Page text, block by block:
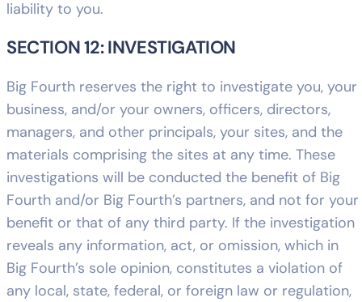
liability to you.
SECTION 12: INVESTIGATION
Big Fourth reserves the right to investigate you, your
business, and/or your owners, officers, directors,
managers, and other principals, your sites, and the
materials comprising the sites at any time. These
investigations will be conducted the benefit of Big
Fourth and/or Big Fourth’s partners, and not for your
benefit or that of any third party. If the investigation
reveals any information, act, or omission, which in
Big Fourth’s sole opinion, constitutes a violation of
any local, state, federal, or foreign law or regulation,